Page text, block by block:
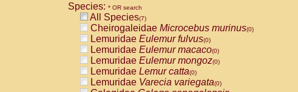
Species: * OR search
All Species(7)
Cheirogaleidae Microcebus murinus(0)
Lemuridae Eulemur fulvus(0)
Lemuridae Eulemur macaco(0)
Lemuridae Eulemur mongoz(0)
Lemuridae Lemur catta(0)
Lemuridae Varecia variegata(0)